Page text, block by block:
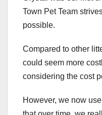
Town Pet Team
possible.
Compared to other
could seem more
considering the cost
However, we now